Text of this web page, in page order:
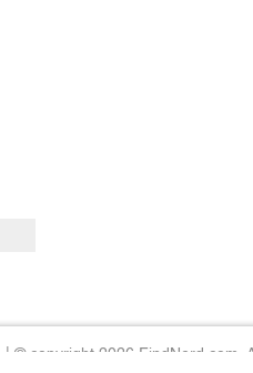
|© copyright 2026 FindNerd.com.